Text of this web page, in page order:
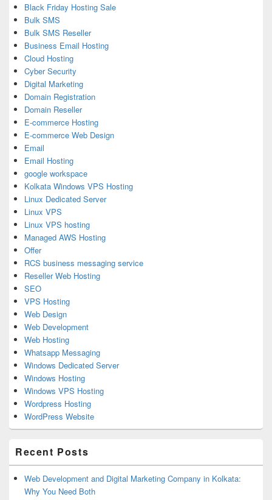
Black Friday Hosting Sale
Bulk SMS
Bulk SMS Reseller
Business Email Hosting
Cloud Hosting
Cyber Security
Digital Marketing
Domain Registration
Domain Reseller
E-commerce Hosting
E-commerce Web Design
Email
Email Hosting
google workspace
Kolkata Windows VPS Hosting
Linux Dedicated Server
Linux VPS
Linux VPS hosting
Managed AWS Hosting
Offer
RCS business messaging service
Reseller Web Hosting
SEO
VPS Hosting
Web Design
Web Development
Web Hosting
Whatsapp Messaging
Windows Dedicated Server
Windows Hosting
Windows VPS Hosting
Wordpress Hosting
WordPress Website
Recent Posts
Web Development and Digital Marketing Company in Kolkata:
Why You Need Both